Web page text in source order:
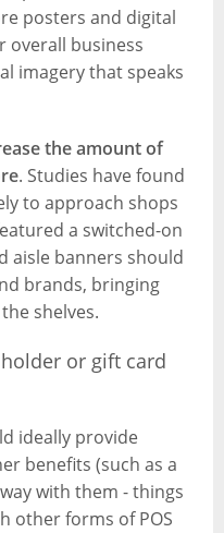
posters and digital
overall business
imagery that speaks
the amount of
. Studies have found
to approach shops
a switched-on
aisle banners should
brands, bringing
shelves.
ideally provide
benefits (such as a
with them - things
other forms of POS